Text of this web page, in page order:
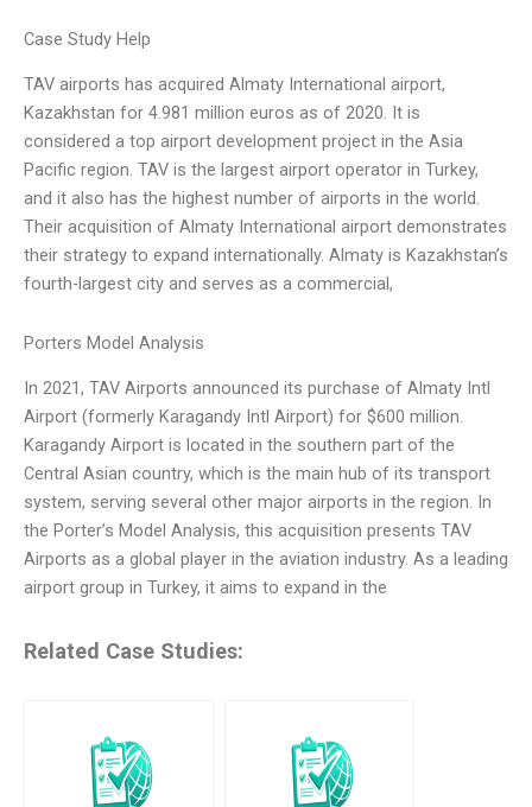
Case Study Help
TAV airports has acquired Almaty International airport,
Kazakhstan for 4.981 million euros as of 2020. It is
considered a top airport development project in the Asia
Pacific region. TAV is the largest airport operator in Turkey,
and it also has the highest number of airports in the world.
Their acquisition of Almaty International airport demonstrates
their strategy to expand internationally. Almaty is Kazakhstan’s
fourth-largest city and serves as a commercial,
Porters Model Analysis
In 2021, TAV Airports announced its purchase of Almaty Intl
Airport (formerly Karagandy Intl Airport) for $600 million.
Karagandy Airport is located in the southern part of the
Central Asian country, which is the main hub of its transport
system, serving several other major airports in the region. In
the Porter’s Model Analysis, this acquisition presents TAV
Airports as a global player in the aviation industry. As a leading
airport group in Turkey, it aims to expand in the
Related Case Studies: